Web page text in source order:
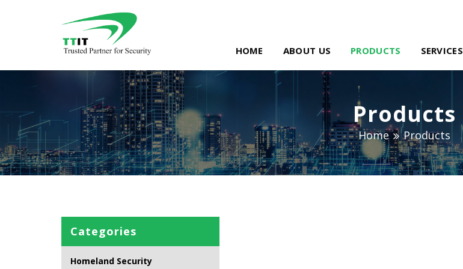
HOME ABOUT US PRODUCTS SERVICES
Products
Home Products
Categories
Homeland Security